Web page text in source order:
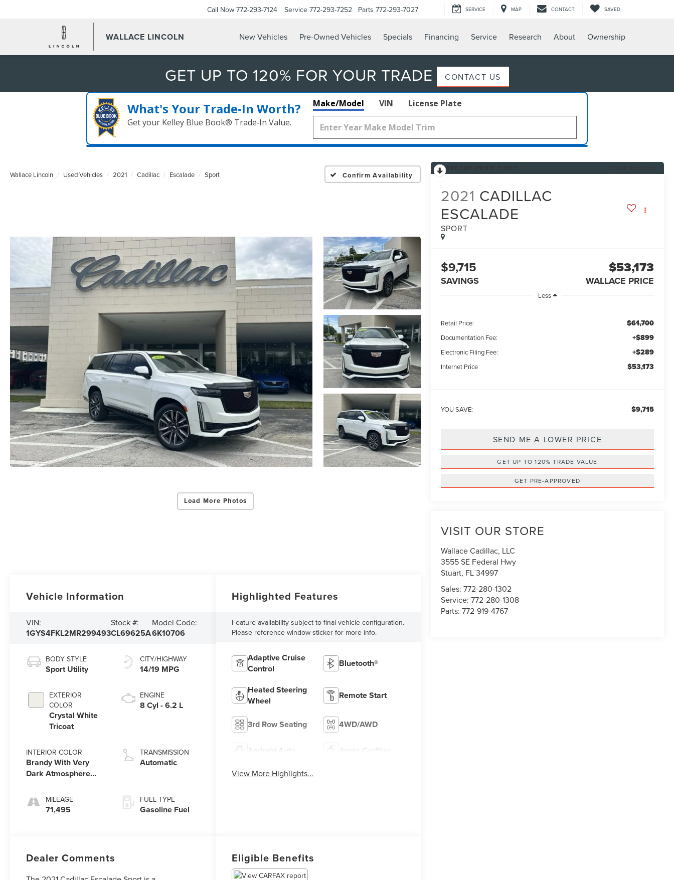
WALLACE LINCOLN
Call Now 772-293-7124 Service 772-293-7252 Parts 772-293-7027 SERVICE MAP CONTACT SAVED
New Vehicles Pre-Owned Vehicles Specials Financing Service Research About Ownership
GET UP TO 120% FOR YOUR TRADE CONTACT US
What's Your Trade‑In Worth?
Get your Kelley Blue Book® Trade‑In Value.
Make/Model VIN License Plate
Wallace Lincoln Used Vehicles 2021 Cadillac Escalade Sport Confirm Availability
Load More Photos
2021 CADILLAC
ESCALADE
SPORT
$9,715
SAVINGS
$53,173
WALLACE PRICE
Less
Retail Price: $61,700
Documentation Fee: +$899
Electronic Filing Fee: +$289
Internet Price $53,173
YOU SAVE: $9,715
SEND ME A LOWER PRICE
GET UP TO 120% TRADE VALUE
GET PRE-APPROVED
VISIT OUR STORE
Wallace Cadillac, LLC
3555 SE Federal Hwy
Stuart, FL34997
Sales:772-280-1302
Service:772-280-1308
Parts:772-919-4767
Vehicle Information
VIN:
1GYS4FKL2MR299493
Stock #:
CL69625A
Model Code:
6K10706
BODY STYLE
Sport Utility
EXTERIOR
COLOR
Crystal White
Tricoat
INTERIOR COLOR
Brandy With Very
Dark Atmosphere
MILEAGE
71,495
CITY/HIGHWAY
14/19 MPG
ENGINE
8 Cyl - 6.2 L
TRANSMISSION
Automatic
FUEL TYPE
Gasoline Fuel
Highlighted Features
Feature availability subject to final vehicle configuration.
Please reference window sticker for more info.
Adaptive Cruise
Control
Bluetooth®
Heated Steering
Wheel
Remote Start
3rd Row Seating 4WD/AWD
Android Auto Apple CarPlay
View More Highlights...
Dealer Comments Eligible Benefits